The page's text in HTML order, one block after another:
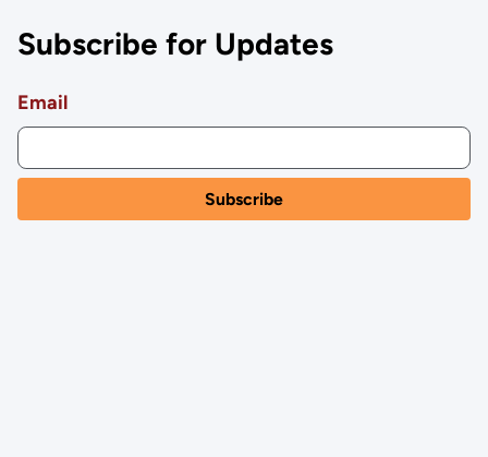
Subscribe for Updates
Email